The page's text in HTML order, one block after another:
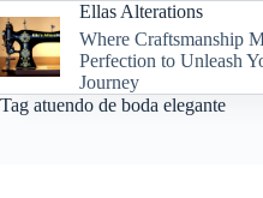
to
content
Ellas Alterations
Where Craftsmanship
Perfection to Unleash
Journey
Tag atuendo de boda elegante